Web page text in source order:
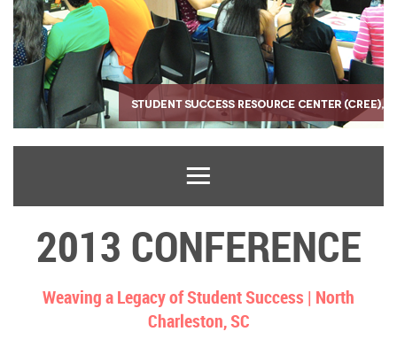
2013 CONFERENCE
Weaving a Legacy of Student Success | North
Charleston, SC